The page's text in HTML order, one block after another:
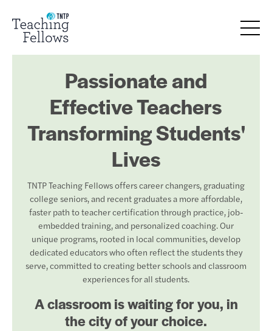
Passionate and
Effective Teachers
Transforming Students'
Lives
TNTP Teaching Fellows offers career changers, graduating
college seniors, and recent graduates a more affordable,
faster path to teacher certification through practice, job-
embedded training, and personalized coaching. Our
unique programs, rooted in local communities, develop
dedicated educators who often reflect the students they
serve, committed to creating better schools and classroom
experiences for all students.
A classroom is waiting for you, in
the city of your choice.